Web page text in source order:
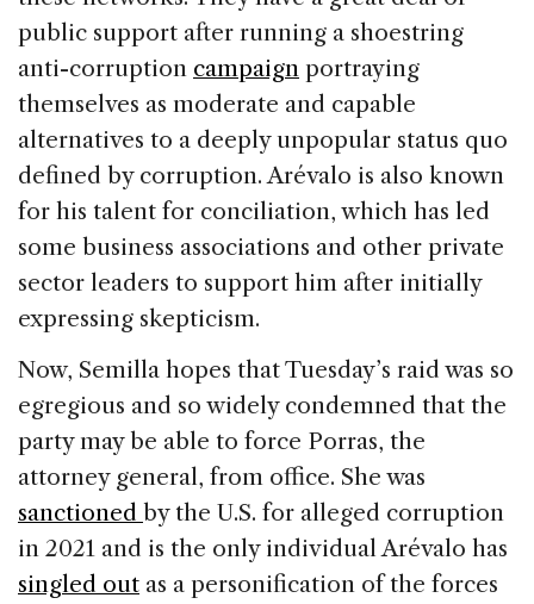
public support after running a shoestring
anti-corruption campaign portraying
themselves as moderate and capable
alternatives to a deeply unpopular status quo
defined by corruption. Arévalo is also known
for his talent for conciliation, which has led
some business associations and other private
sector leaders to support him after initially
expressing skepticism.
Now, Semilla hopes that Tuesday’s raid was so
egregious and so widely condemned that the
party may be able to force Porras, the
attorney general, from office. She was
sanctioned by the U.S. for alleged corruption
in 2021 and is the only individual Arévalo has
singled out as a personification of the forces